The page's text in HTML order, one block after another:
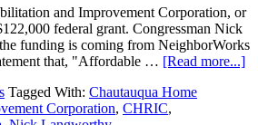
and Improvement Corporation, or
federal grant. Congressman Nick
funding is coming from NeighborWorks
that, "Affordable … [Read more...]
Tagged With: Chautauqua Home
Corporation, CHRIC,